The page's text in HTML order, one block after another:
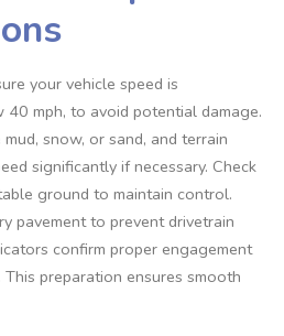
your vehicle speed is
mph, to avoid potential damage.
snow, or sand, and terrain
significantly if necessary. Check
ground to maintain control.
pavement to prevent drivetrain
confirm proper engagement
preparation ensures smooth